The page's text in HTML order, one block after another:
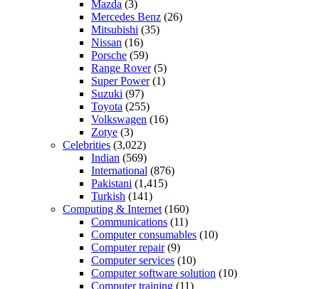
Mazda (3)
Mercedes Benz (26)
Mitsubishi (35)
Nissan (16)
Porsche (59)
Range Rover(5)
Super Power(1)
Suzuki (97)
Toyota (255)
Volkswagen (16)
Zotye (3)
Celebrities (3,022)
Indian (569)
International (876)
Pakistani (1,415)
Turkish (141)
Computing & Internet (160)
Communications (11)
Computer consumables (10)
Computer repair(9)
Computer services (10)
Computer software solution (10)
Computer training (11)